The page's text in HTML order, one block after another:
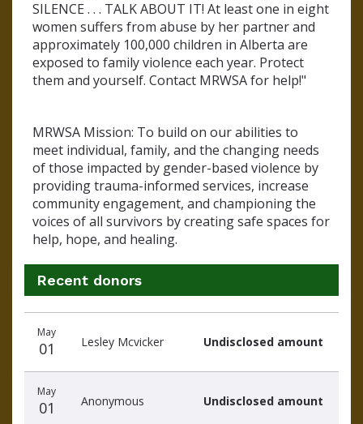
SILENCE . . . TALK ABOUT IT! At least one in eight
women suffers from abuse by her partner and
approximately 100,000 children in Alberta are
exposed to family violence each year. Protect
them and yourself. Contact MRWSA for help!"
MRWSA Mission: To build on our abilities to
meet individual, family, and the changing needs
of those impacted by gender-based violence by
providing trauma-informed services, increase
community engagement, and championing the
voices of all survivors by creating safe spaces for
help, hope, and healing.
Recent donors
donors
May
01 Lesley Mcvicker Undisclosed amount
May
01 Anonymous Undisclosed amount